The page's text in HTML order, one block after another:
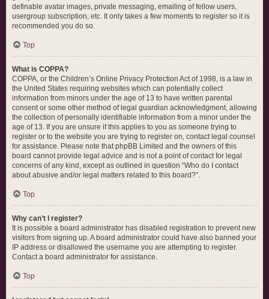
definable avatar images, private messaging, emailing of fellow users,
usergroup subscription, etc. It only takes a few moments to register so it is
recommended you do so.
Top
What is COPPA?
COPPA, or the Children’s Online Privacy Protection Act of 1998, is a law in
the United States requiring websites which can potentially collect
information from minors under the age of 13 to have written parental
consent or some other method of legal guardian acknowledgment, allowing
the collection of personally identifiable information from a minor under the
age of 13. If you are unsure if this applies to you as someone trying to
register or to the website you are trying to register on, contact legal counsel
for assistance. Please note that phpBB Limited and the owners of this
board cannot provide legal advice and is not a point of contact for legal
concerns of any kind, except as outlined in question “Who do I contact
about abusive and/or legal matters related to this board?”.
Top
Why can’t I register?
It is possible a board administrator has disabled registration to prevent new
visitors from signing up. A board administrator could have also banned your
IP address or disallowed the username you are attempting to register.
Contact a board administrator for assistance.
Top